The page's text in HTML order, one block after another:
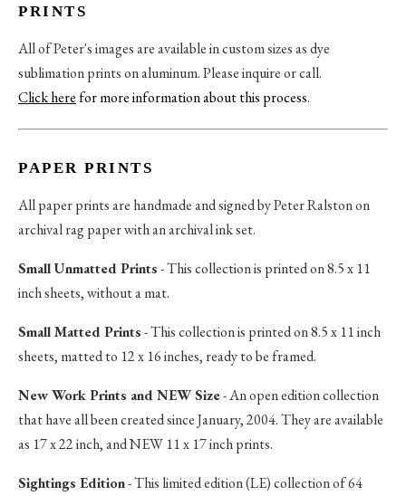
PRINTS
All of Peter's images are available in custom sizes as dye
sublimation prints on aluminum. Please inquire or call.
Click herefor more information about this process.
PAPER PRINTS
All paper prints are handmade and signed by Peter Ralston on
archival rag paper with an archival ink set.
Small Unmatted Prints- This collection is printed on 8.5 x 11
inch sheets, without a mat.
Small Matted Prints- This collection is printed on 8.5 x 11 inch
sheets, matted to 12 x 16 inches, ready to be framed.
New Work Prints and NEW Size- An open edition collection
that have all been created since January, 2004. They are available
as 17 x 22 inch, and NEW 11 x 17 inch prints.
Sightings Edition- This limited edition (LE) collection of 64